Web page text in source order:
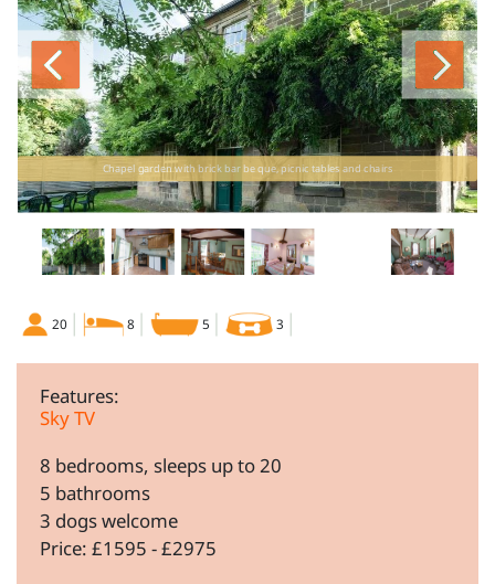
Chapel garden with brick bar be que, picnic tables and chairs
20 8 5 3
Features:
Sky TV
8 bedrooms, sleeps up to 20
5 bathrooms
3 dogs welcome
Price: £1595 - £2975